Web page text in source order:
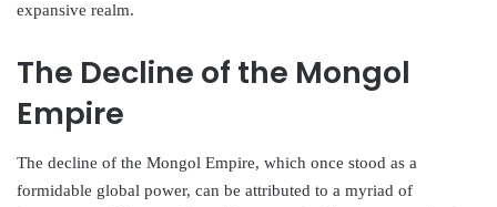
expansive realm.
The Decline of the Mongol
Empire
The decline of the Mongol Empire, which once stood as a
formidable global power, can be attributed to a myriad of